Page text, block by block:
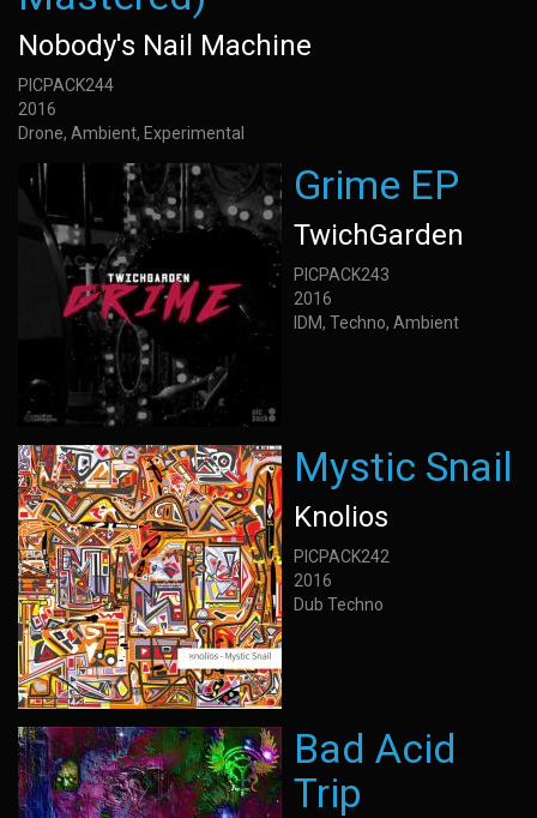
Nobody's Nail Machine
PICPACK244
2016
Drone, Ambient, Experimental
Grime EP
TwichGarden
PICPACK243
2016
IDM, Techno, Ambient
Mystic Snail
Knolios
PICPACK242
2016
Dub Techno
Bad Acid
Trip